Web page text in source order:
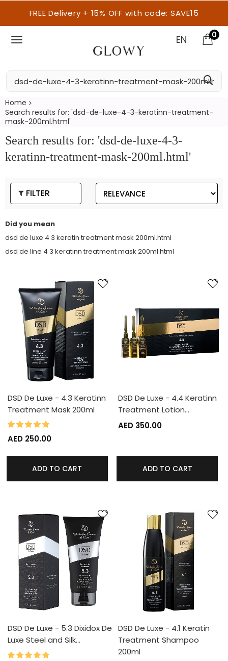
FREE Delivery + 15% OFF with code: SAVE15
EN 0
Home
Search results for: 'dsd-de-luxe-4-3-keratinn-treatment-
mask-200ml.html'
Search results for: 'dsd-de-luxe-4-3-
keratinn-treatment-mask-200ml.html'
FILTER
Did you mean
dsd de luxe 4 3 keratin treatment mask 200ml.html
dsd de line 4 3 keratinn treatment mask 200ml.html
DSD De Luxe - 4.3 Keratinn
Treatment Mask 200ml
Rating:
AED 250.00
ADD TO CART
DSD De Luxe - 4.4 Keratinn
Treatment Lotion…
AED 350.00
ADD TO CART
DSD De Luxe - 5.3 Dixidox De
Luxe Steel and Silk…
Rating:
DSD De Luxe - 4.1 Keratin
Treatment Shampoo
200ml